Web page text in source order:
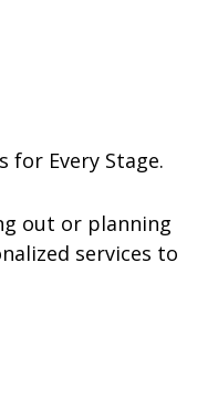
for Every Stage.
out or planning
services to